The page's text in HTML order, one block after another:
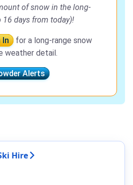
of snow in the long-
days from today)!
In
for a long-range snow
weather detail.
Alerts
Hire